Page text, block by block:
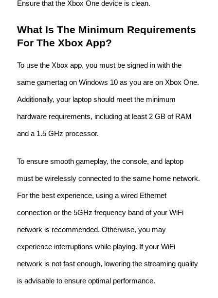
Ensure that the Xbox One device is clean.
What Is The Minimum Requirements
For The Xbox App?
To use the Xbox app, you must be signed in with the
same gamertag on Windows 10 as you are on Xbox One.
Additionally, your laptop should meet the minimum
hardware requirements, including at least 2 GB of RAM
and a 1.5 GHz processor.
To ensure smooth gameplay, the console, and laptop
must be wirelessly connected to the same home network.
For the best experience, using a wired Ethernet
connection or the 5GHz frequency band of your WiFi
network is recommended. Otherwise, you may
experience interruptions while playing. If your WiFi
network is not fast enough, lowering the streaming quality
is advisable to ensure optimal performance.